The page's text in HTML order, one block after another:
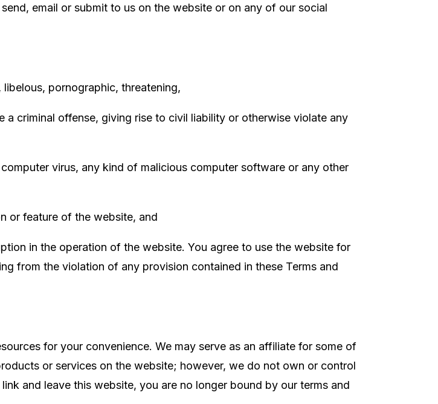
email or submit to us on the website or on any of our social
pornographic, threatening,
criminal offense, giving rise to civil liability or otherwise violate any
virus, any kind of malicious computer software or any other
or feature of the website, and
in the operation of the website. You agree to use the website for
from the violation of any provision contained in these Terms and
for your convenience. We may serve as an affiliate for some of
or services on the website; however, we do not own or control
and leave this website, you are no longer bound by our terms and